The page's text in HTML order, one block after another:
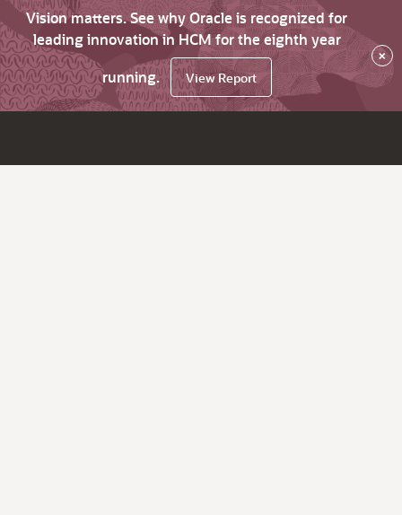
Vision matters. See why Oracle is recognized for
leading innovation in HCM for the eighth year
running.
View Report
×